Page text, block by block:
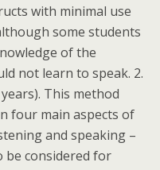
with minimal use
some students
of the
not learn to speak. 2.
This method
four main aspects of
and speaking –
be considered for